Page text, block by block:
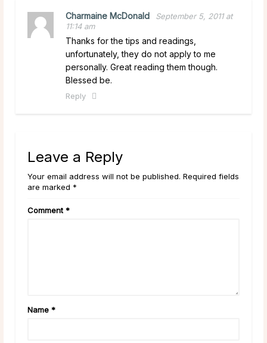
Charmaine McDonald
September 5, 2011 at
11:14 am
Thanks for the tips and readings,
unfortunately, they do not apply to me
personally. Great reading them though.
Blessed be.
Reply
Leave a Reply
Your email address will not be published. Required fields
are marked *
Comment *
Name *